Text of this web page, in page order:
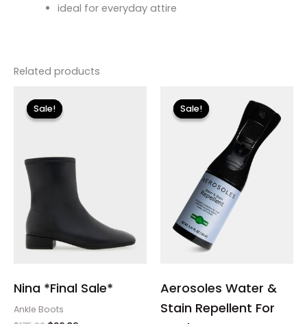
ideal for everyday attire
Related products
Sale!
Sale!
Nina *Final Sale*
Ankle Boots
price
was:
$175.00.
Sale!
Sale!
Aerosoles Water &
Stain Repellent For
price
was:
$12.00. $3.60.